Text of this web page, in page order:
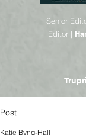
Senior
Editor |
Post
Katie Byng-Hall